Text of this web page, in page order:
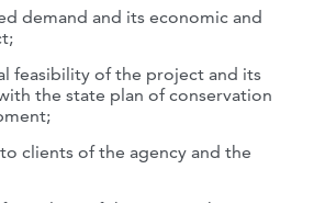
demand and its economic and
feasibility of the project and its
the state plan of conservation
clients of the agency and the